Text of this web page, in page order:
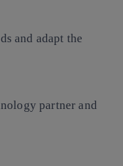
and adapt the
partner and